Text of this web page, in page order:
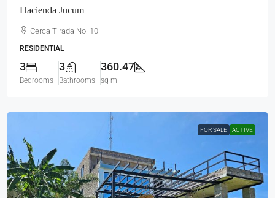
Hacienda Jucum
Cerca Tirada No. 10
RESIDENTIAL
3
Bedrooms
3
Bathrooms
360.47
sq m
FOR SALE ACTIVE